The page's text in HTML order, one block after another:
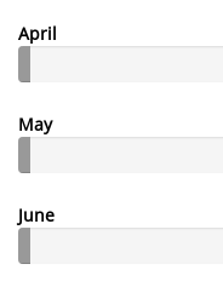
April
May
June